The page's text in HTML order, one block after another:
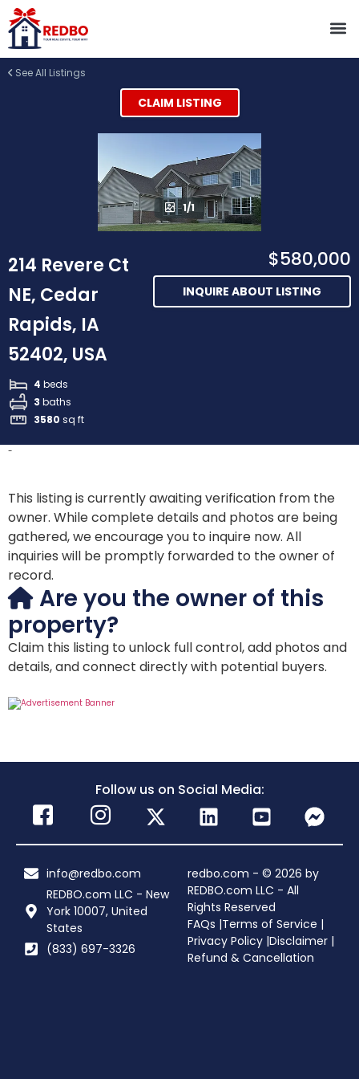
See All Listings
CLAIM LISTING
1/1
214 Revere Ct
NE, Cedar
Rapids, IA
52402, USA
4 beds
3 baths
3580 sq ft
$580,000
INQUIRE ABOUT LISTING
-
This listing is currently awaiting verification from the
owner. While complete details and photos are being
gathered, we encourage you to inquire now. All
inquiries will be promptly forwarded to the owner of
record.
Are you the owner of this
property?
Claim this listing to unlock full control, add photos and
details, and connect directly with potential buyers.
Follow us on Social Media:
info@redbo.com
REDBO.com LLC - New
York 10007, United
States
(833) 697-3326
redbo.com - © 2026 by
REDBO.com LLC - All
Rights Reserved
FAQs |Terms of Service |
Privacy Policy |Disclaimer |
Refund & Cancellation